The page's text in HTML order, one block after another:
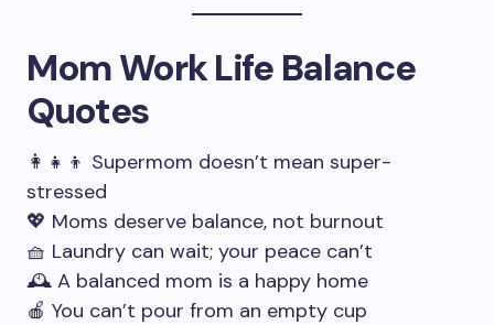
Mom Work Life Balance
Quotes
👩‍👧‍👦 Supermom doesn’t mean super-
stressed
💖 Moms deserve balance, not burnout
🧺 Laundry can wait; your peace can’t
🕰️ A balanced mom is a happy home
🍎 You can’t pour from an empty cup